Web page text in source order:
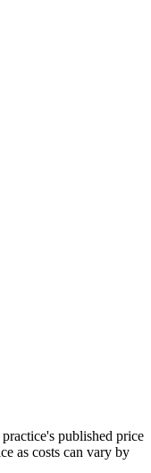
published price
as costs can vary by